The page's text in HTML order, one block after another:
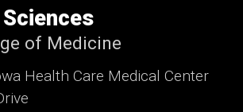
of Medicine
Health Care Medical Center